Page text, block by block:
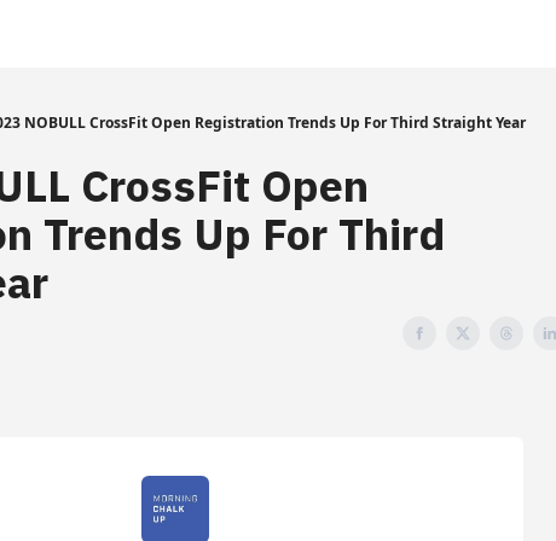
NOBULL CrossFit Open Registration Trends Up For Third Straight Year
CrossFit Open
Trends Up For Third